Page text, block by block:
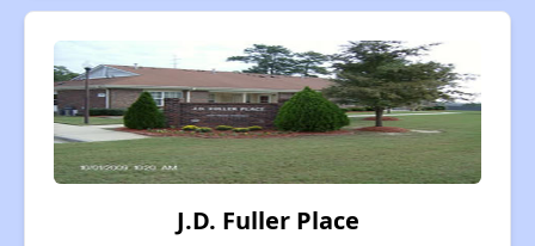
J.D. Fuller Place